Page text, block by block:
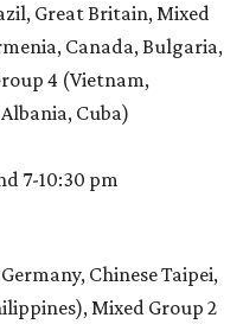
Great Britain, Mixed
Canada, Bulgaria,
4 (Vietnam,
Cuba)
7-10:30 pm
Germany, Chinese Taipei,
Mixed Group 2